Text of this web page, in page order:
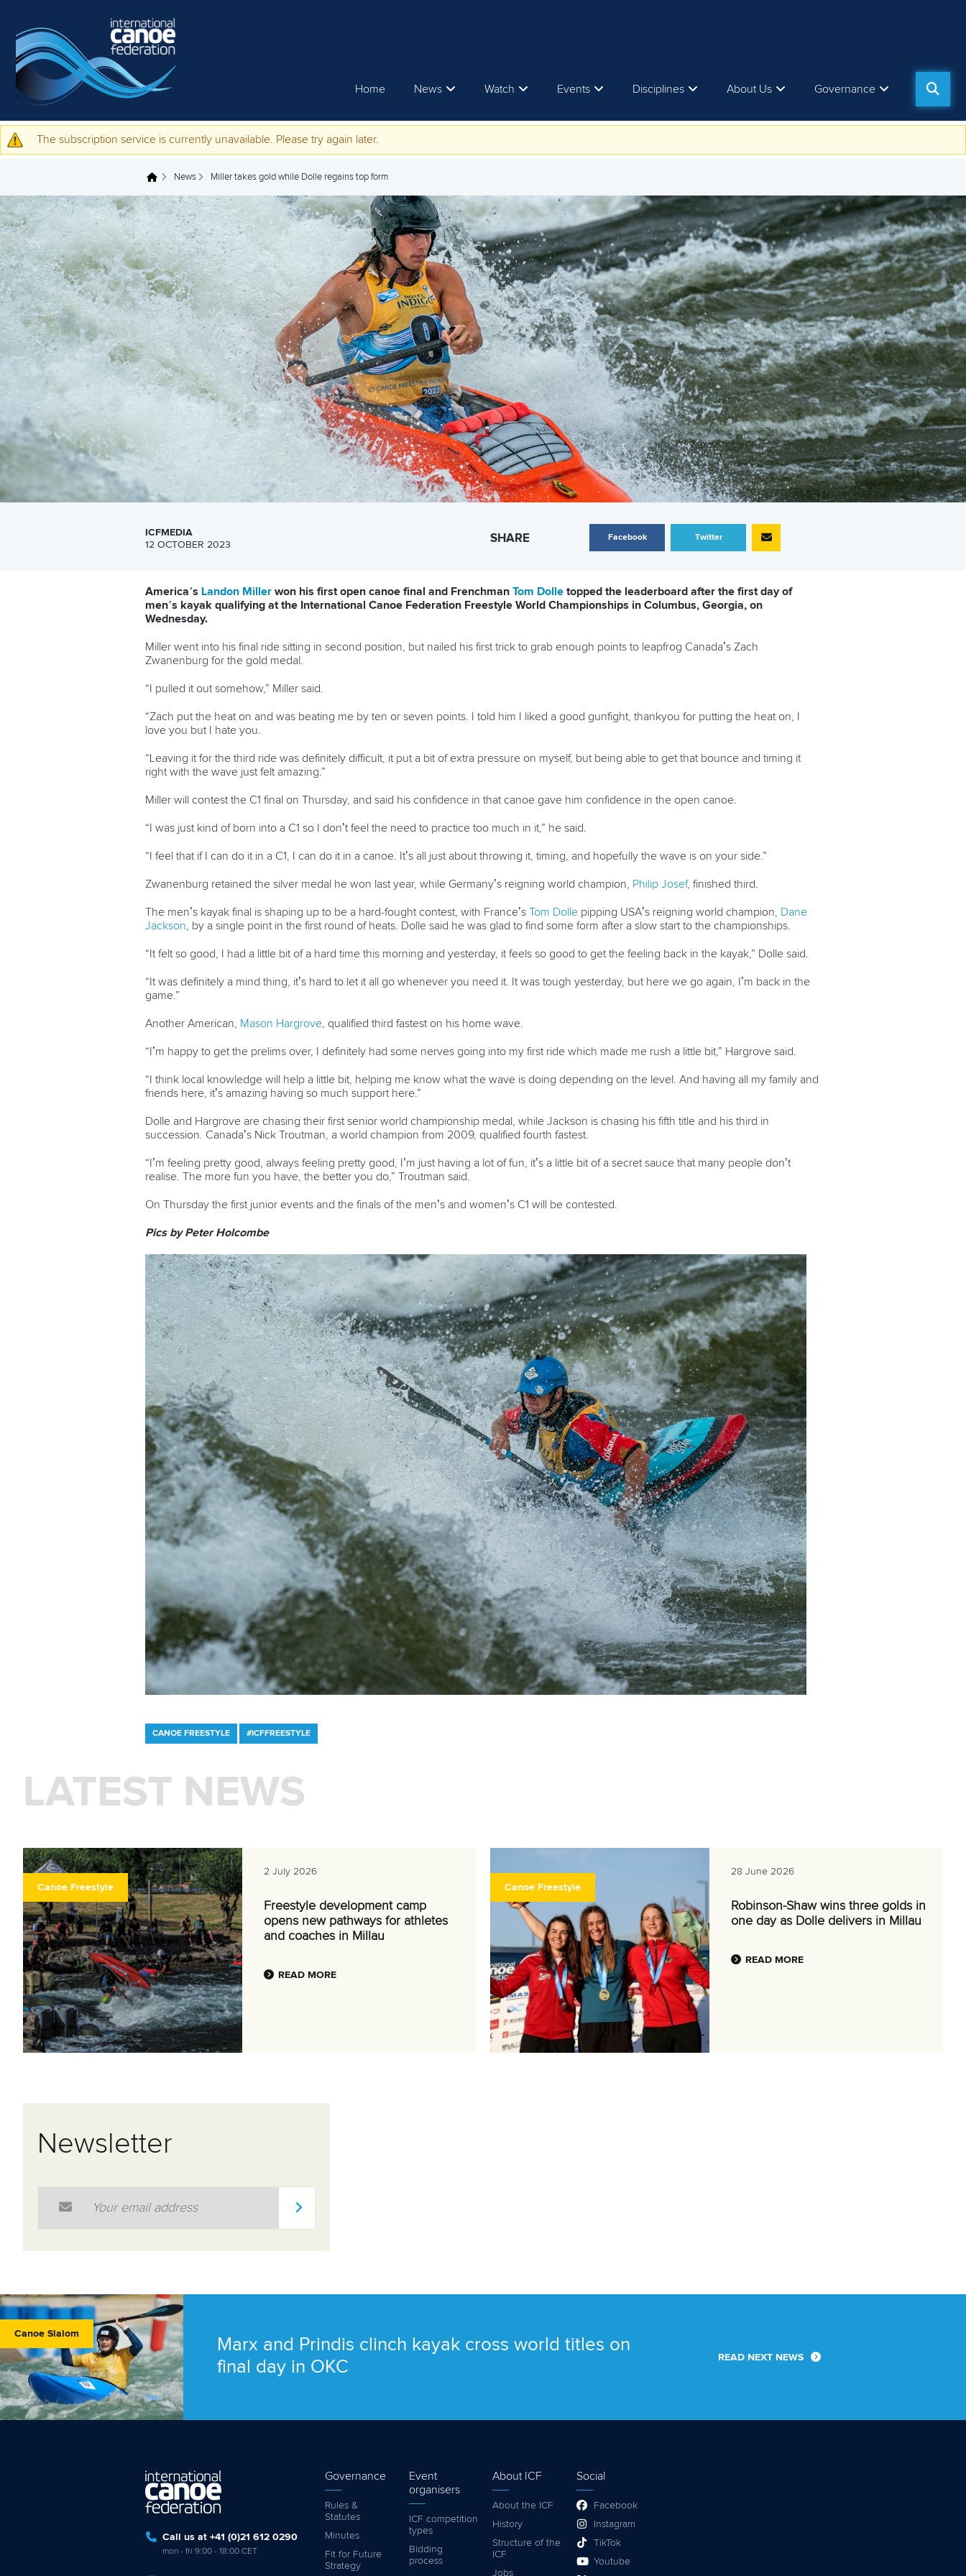
Home News Watch Events Disciplines About Us Governance
Warning message
The subscription service is currently unavailable. Please try again later.
You are here News Miller takes gold while Dolle regains top form
ICFMEDIA
12 OCTOBER 2023
SHARE Facebook Twitter
America’s Landon Miller won his first open canoe final and Frenchman Tom Dolle topped the leaderboard after the first day of
men’s kayak qualifying at the International Canoe Federation Freestyle World Championships in Columbus, Georgia, on
Wednesday.
Miller went into his final ride sitting in second position, but nailed his first trick to grab enough points to leapfrog Canada’s Zach
Zwanenburg for the gold medal.
“I pulled it out somehow,” Miller said.
“Zach put the heat on and was beating me by ten or seven points. I told him I liked a good gunfight, thankyou for putting the heat on, I
love you but I hate you.
“Leaving it for the third ride was definitely difficult, it put a bit of extra pressure on myself, but being able to get that bounce and timing it
right with the wave just felt amazing.”
Miller will contest the C1 final on Thursday, and said his confidence in that canoe gave him confidence in the open canoe.
“I was just kind of born into a C1 so I don’t feel the need to practice too much in it,” he said.
“I feel that if I can do it in a C1, I can do it in a canoe. It’s all just about throwing it, timing, and hopefully the wave is on your side.”
Zwanenburg retained the silver medal he won last year, while Germany’s reigning world champion, Philip Josef, finished third.
The men’s kayak final is shaping up to be a hard-fought contest, with France’s Tom Dolle pipping USA’s reigning world champion,
Dane
Jackson , by a single point in the first round of heats. Dolle said he was glad to find some form after a slow start to the championships.
“It felt so good, I had a little bit of a hard time this morning and yesterday, it feels so good to get the feeling back in the kayak,” Dolle said.
“It was definitely a mind thing, it’s hard to let it all go whenever you need it. It was tough yesterday, but here we go again, I’m back in the
game.”
Another American, Mason Hargrove , qualified third fastest on his home wave.
“I’m happy to get the prelims over, I definitely had some nerves going into my first ride which made me rush a little bit,” Hargrove said.
“I think local knowledge will help a little bit, helping me know what the wave is doing depending on the level. And having all my family and
friends here, it’s amazing having so much support here.”
Dolle and Hargrove are chasing their first senior world championship medal, while Jackson is chasing his fifth title and his third in
succession. Canada’s Nick Troutman, a world champion from 2009, qualified fourth fastest.
“I’m feeling pretty good, always feeling pretty good, I’m just having a lot of fun, it’s a little bit of a secret sauce that many people don’t
realise. The more fun you have, the better you do,” Troutman said.
On Thursday the first junior events and the finals of the men’s and women’s C1 will be contested.
Pics by Peter Holcombe
CANOE FREESTYLE #ICFFREESTYLE
LATEST NEWS
Canoe Freestyle
2 July 2026
Freestyle development camp
opens new pathways for athletes
and coaches in Millau
READ MORE
Canoe Freestyle
28 June 2026
Robinson-Shaw wins three golds in
one day as Dolle delivers in Millau
READ MORE
Newsletter
Canoe Slalom
Marx and Prindis clinch kayak cross world titles on
final day in OKC
READ NEXT NEWS
Call us at +41 (0)21 612 0290
mon - fri 9:00 - 18:00 CET
Governance
Rules &
Statutes
Minutes
Fit for Future
Strategy
Event
organisers
ICF competition
types
Bidding
process
About ICF
About the ICF
History
Structure of the
ICF
Jobs
Social
Facebook
Instagram
TikTok
Youtube